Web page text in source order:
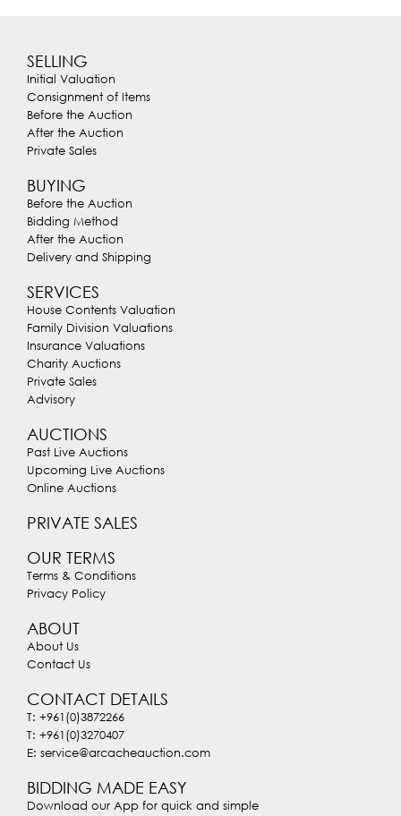
SELLING
Initial Valuation
Consignment of Items
Before the Auction
After the Auction
Private Sales
BUYING
Before the Auction
Bidding Method
After the Auction
Delivery and Shipping
SERVICES
House Contents Valuation
Family Division Valuations
Insurance Valuations
Charity Auctions
Private Sales
Advisory
AUCTIONS
Past Live Auctions
Upcoming Live Auctions
Online Auctions
PRIVATE SALES
OUR TERMS
Terms & Conditions
Privacy Policy
ABOUT
About Us
Contact Us
CONTACT DETAILS
T: +961(0)3872266
T: +961(0)3270407
E: service@arcacheauction.com
BIDDING MADE EASY
Download our App for quick and simple